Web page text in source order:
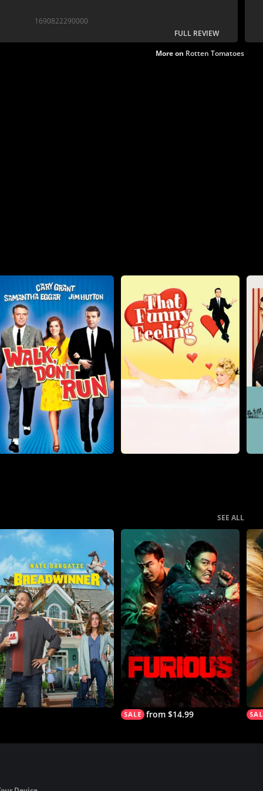
1690822290000
FULL REVIEW
More on Rotten Tomatoes
SEE ALL
from $14.99